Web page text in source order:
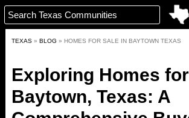
TEXAS » BLOG » HOMES FOR SALE IN BAYTOWN TEXAS
Exploring Homes
Baytown, Texas: A